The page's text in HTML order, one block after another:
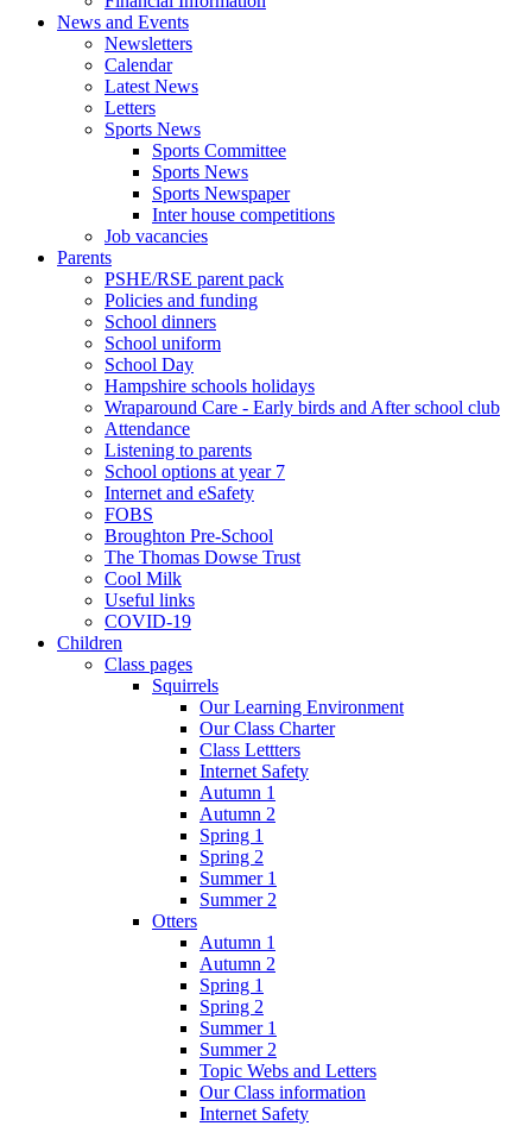
News and Events
Newsletters
Calendar
Latest News
Letters
Sports News
Sports Committee
Sports News
Sports Newspaper
Inter house competitions
Job vacancies
Parents
PSHE/RSE parent pack
Policies and funding
School dinners
School uniform
School Day
Hampshire schools holidays
Wraparound Care - Early birds and After school club
Attendance
Listening to parents
School options at year 7
Internet and eSafety
FOBS
Broughton Pre-School
The Thomas Dowse Trust
Cool Milk
Useful links
COVID-19
Children
Class pages
Squirrels
Our Learning Environment
Our Class Charter
Class Lettters
Internet Safety
Autumn 1
Autumn 2
Spring 1
Spring 2
Summer 1
Summer 2
Otters
Autumn 1
Autumn 2
Spring 1
Spring 2
Summer 1
Summer 2
Topic Webs and Letters
Our Class information
Internet Safety